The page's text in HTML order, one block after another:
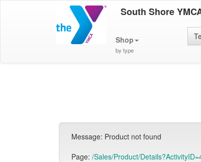
South Shore
Shop
by type
Message: Product not found
Page: /Sales/Product/